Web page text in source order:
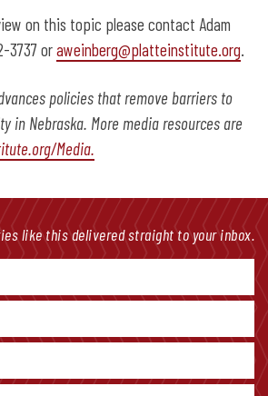
on this topic please contact Adam
3737 oraweinberg@platteinstitute.org.
policies that remove barriers to
in Nebraska. More media resources are
Media.
like this delivered straight to your inbox.